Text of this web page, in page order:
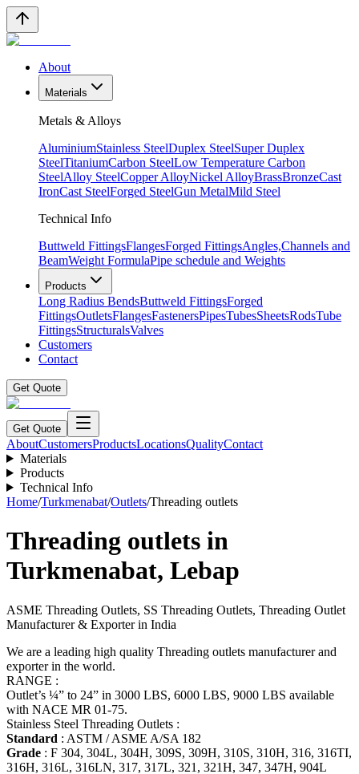
About
Materials
Metals & Alloys
AluminiumStainless SteelDuplex SteelSuper Duplex
SteelTitaniumCarbon SteelLow Temperature Carbon
SteelAlloy SteelCopper AlloyNickel AlloyBrassBronzeCast
IronCast SteelForged SteelGun MetalMild Steel
Technical Info
Buttweld FittingsFlangesForged FittingsAngles,Channels and
BeamWeight FormulaPipe schedule and Weights
Products
Long Radius BendsButtweld FittingsForged
FittingsOutletsFlangesFastenersPipesTubesSheetsRodsTube
FittingsStructuralsValves
Customers
Contact
Get Quote
Get Quote
AboutCustomersProductsLocationsQualityContact
Materials
Products
Technical Info
Home/Turkmenabat/Outlets/Threading outlets
Threading outlets in
Turkmenabat, Lebap
ASME Threading Outlets, SS Threading Outlets, Threading Outlet
Manufacturer & Exporter in India
We are a leading high quality Threading outlets manufacturer and
exporter in the world.
RANGE :
Outlet’s ¼” to 24” in 3000 LBS, 6000 LBS, 9000 LBS available
with NACE MR 01-75.
Stainless Steel Threading Outlets :
Standard : ASTM / ASME A/SA 182
Grade : F 304, 304L, 304H, 309S, 309H, 310S, 310H, 316, 316TI,
316H, 316L, 316LN, 317, 317L, 321, 321H, 347, 347H, 904L